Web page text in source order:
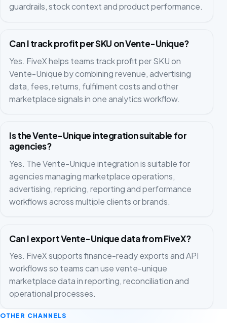
guardrails, stock context and product performance.
Can I track profit per SKU on Vente-Unique?
Yes. FiveX helps teams track profit per SKU on
Vente-Unique by combining revenue, advertising
data, fees, returns, fulfilment costs and other
marketplace signals in one analytics workflow.
Is the Vente-Unique integration suitable for
agencies?
Yes. The Vente-Unique integration is suitable for
agencies managing marketplace operations,
advertising, repricing, reporting and performance
workflows across multiple clients or brands.
Can I export Vente-Unique data from FiveX?
Yes. FiveX supports finance-ready exports and API
workflows so teams can use vente-unique
marketplace data in reporting, reconciliation and
operational processes.
OTHER CHANNELS